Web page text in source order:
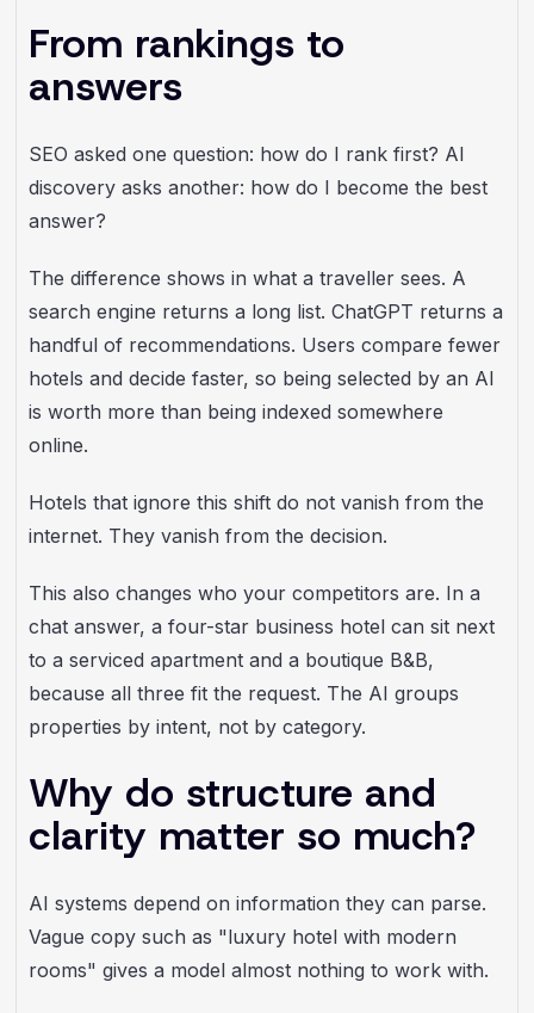
From rankings to
answers
SEO asked one question: how do I rank first? AI
discovery asks another: how do I become the best
answer?
The difference shows in what a traveller sees. A
search engine returns a long list. ChatGPT returns a
handful of recommendations. Users compare fewer
hotels and decide faster, so being selected by an AI
is worth more than being indexed somewhere
online.
Hotels that ignore this shift do not vanish from the
internet. They vanish from the decision.
This also changes who your competitors are. In a
chat answer, a four-star business hotel can sit next
to a serviced apartment and a boutique B&B,
because all three fit the request. The AI groups
properties by intent, not by category.
Why do structure and
clarity matter so much?
AI systems depend on information they can parse.
Vague copy such as "luxury hotel with modern
rooms" gives a model almost nothing to work with.